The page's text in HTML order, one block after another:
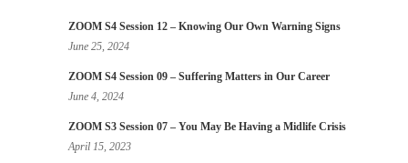
ZOOM S4 Session 12 – Knowing Our Own Warning Signs
June 25, 2024
ZOOM S4 Session 09 – Suffering Matters in Our Career
June 4, 2024
ZOOM S3 Session 07 – You May Be Having a Midlife Crisis
April 15, 2023